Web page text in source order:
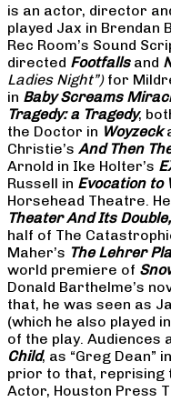
is an actor, director
played Jax in Brendan
Rec Room’s Sound
directed Footfallsand
Ladies Night”) for
in Baby Screams
Tragedy: a Tragedy,
the Doctor in Woyzeck
Christie’s And Then
Arnold in Ike Holter’s
Russell in Evocation to
Horsehead Theatre.
Theater And Its
half of The
Maher’s The Lehrer
world premiere of
Donald Barthelme’s
that, he was seen as
(which he also played
of the play. Audiences
Child, as “Greg Dean” in
prior to that, reprising
Actor, Houston Press